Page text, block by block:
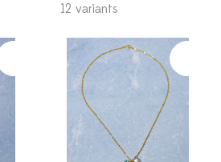
12 variants